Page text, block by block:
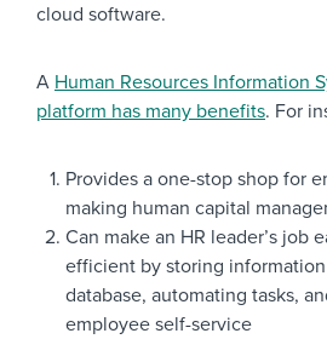
cloud software.
A Human Resources Information
platform has many benefits. For
Provides a one-stop shop for
making human capital
Can make an HR leader’s job
efficient by storing
database, automating tasks,
employee self-service